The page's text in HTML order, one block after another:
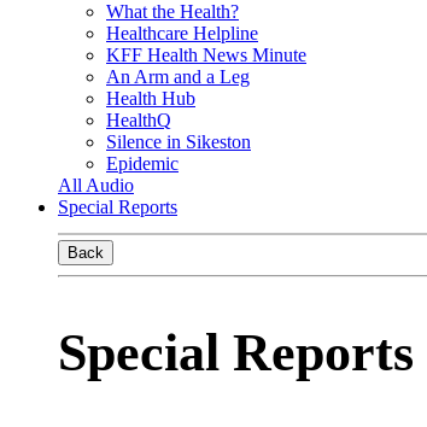
What the Health?
Healthcare Helpline
KFF Health News Minute
An Arm and a Leg
Health Hub
HealthQ
Silence in Sikeston
Epidemic
All Audio
Special Reports
Back
Special Reports